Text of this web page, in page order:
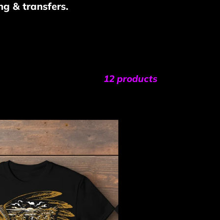
& transfers.
12 products